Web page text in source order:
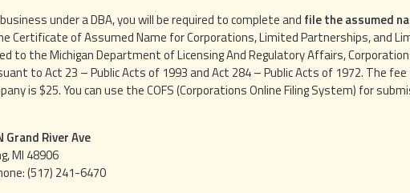
under a DBA, you will be required to complete and file the assumed
Certificate of Assumed Name for Corporations, Limited Partnerships, and
to the Michigan Department of Licensing And Regulatory Affairs,
to Act 23 – Public Acts of 1993 and Act 284 – Public Acts of 1972. The
is $25. You can use the COFS (Corporations Online Filing System) for
Grand River Ave
MI 48906
(517) 241-6470